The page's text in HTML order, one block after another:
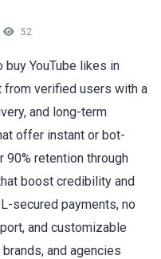
52
YouTube likes in
from verified users with a
and long-term
offer instant or bot-
90% retention through
boost credibility and
secured payments, no
and customizable
and agencies